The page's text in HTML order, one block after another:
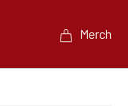
Merch